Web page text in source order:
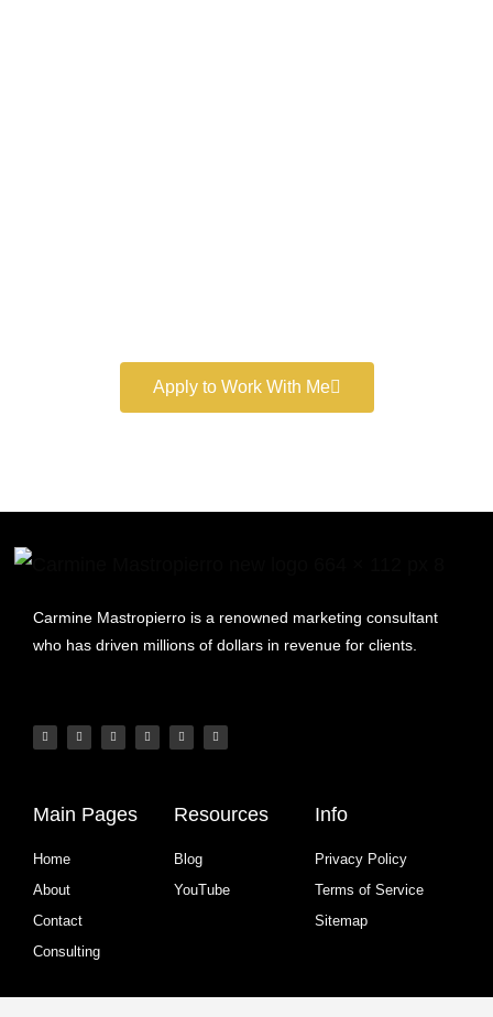
Apply to Work With Me
Carmine Mastropierro is a renowned marketing consultant
who has driven millions of dollars in revenue for clients.
Main Pages
Home
About
Contact
Consulting
Resources
Blog
YouTube
Info
Privacy Policy
Terms of Service
Sitemap